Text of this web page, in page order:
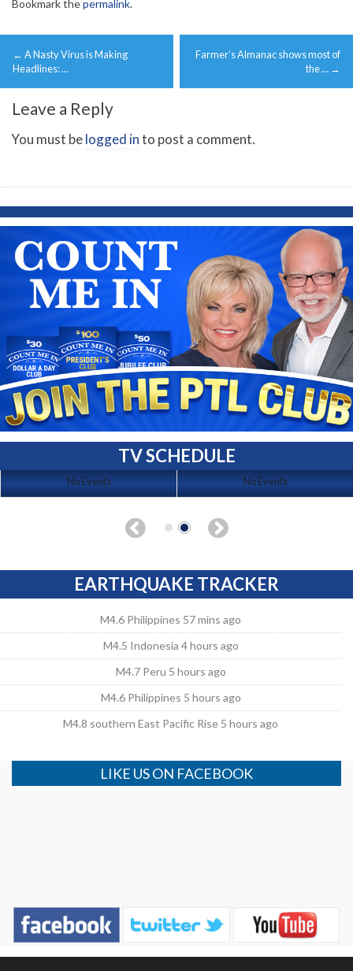
Bookmark thepermalink.
Post
navigation
← A Nasty Virus is Making
Headlines: …
Farmer’s Almanac shows most of
the … →
Leave a Reply
You must belogged into post a comment.
TV SCHEDULE
No Events No Events
EARTHQUAKE TRACKER
M4.6 Philippines 57 mins ago
M4.5 Indonesia 4 hours ago
M4.7 Peru 5 hours ago
M4.6 Philippines 5 hours ago
M4.8 southern East Pacific Rise 5 hours ago
LIKE US ON FACEBOOK